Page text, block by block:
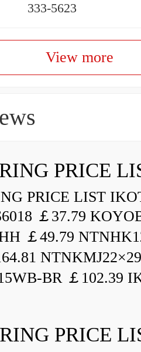
333-5623
View more
PRICE
PRICE LIST
￡37.79
￡49.79
BR ￡102.39
PRICE